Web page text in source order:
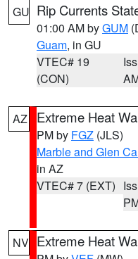
GU Rip Currents
01:00 AM byGUM
Guam, in GU
VTEC# 19
(CON)
AZ Extreme Heat
PM by FGZ (JLS)
Marble and Glen
in AZ
VTEC# 7 (EXT)
NV Extreme Heat